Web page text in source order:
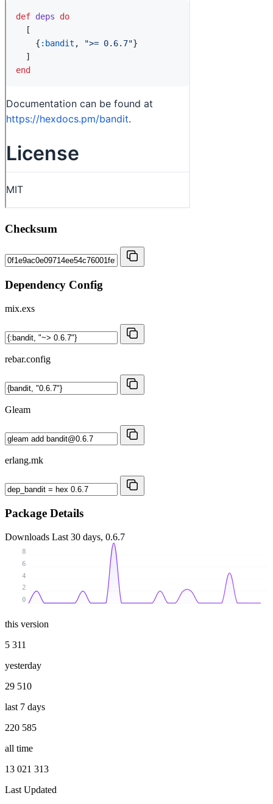
Checksum
Dependency Config
mix.exs
rebar.config
Gleam
erlang.mk
Package Details
Downloads Last 30 days, 0.6.7
0
2
4
6
8
this version
5 311
yesterday
29 510
last 7 days
220 585
all time
13 021 313
Last Updated